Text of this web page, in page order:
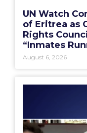
UN Watch
of Eritrea as
Rights
“Inmates
August 6, 2026